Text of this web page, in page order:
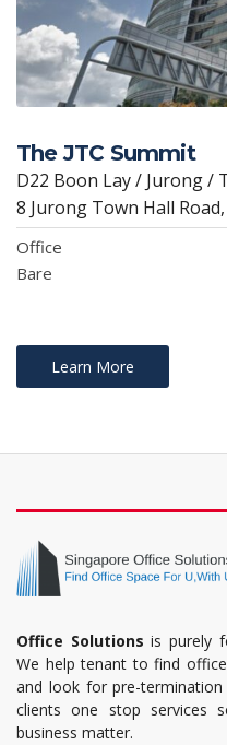
The JTC Summit
D22 Boon Lay / Jurong /
8 Jurong Town Hall
Office
Bare
Learn More
Office Solutions is purely
We help tenant to find
and look for pre-
clients one stop services
business matter.